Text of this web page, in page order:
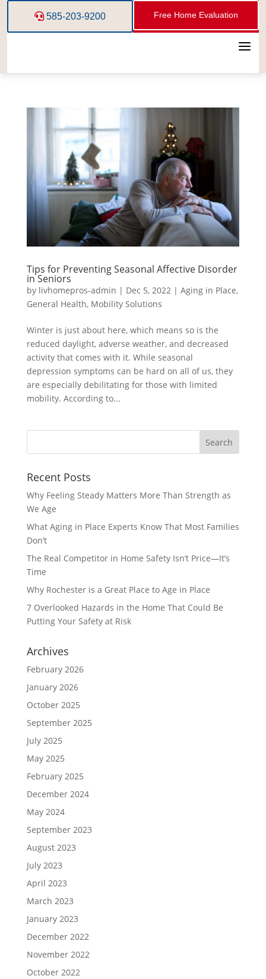
585-203-9200 Free Home Evaluation
a
Tips for Preventing Seasonal Affective Disorder
in Seniors
by livhomepros-admin | Dec 5, 2022| Aging in Place,
General Health, Mobility Solutions
Winter is just about here, which means so is the
reduced daylight, adverse weather, and decreased
activity that comes with it. While seasonal
depression symptoms can be hard on all of us, they
are especially debilitating for those with limited
mobility. According to...
Recent Posts
Why Feeling Steady Matters More Than Strength as
We Age
What Aging in Place Experts Know That Most Families
Don’t
The Real Competitor in Home Safety Isn’t Price—It’s
Time
Why Rochester is a Great Place to Age in Place
7 Overlooked Hazards in the Home That Could Be
Putting Your Safety at Risk
Archives
February 2026
January 2026
October 2025
September 2025
July 2025
May 2025
February 2025
December 2024
May 2024
September 2023
August 2023
July 2023
April 2023
March 2023
January 2023
December 2022
November 2022
October 2022